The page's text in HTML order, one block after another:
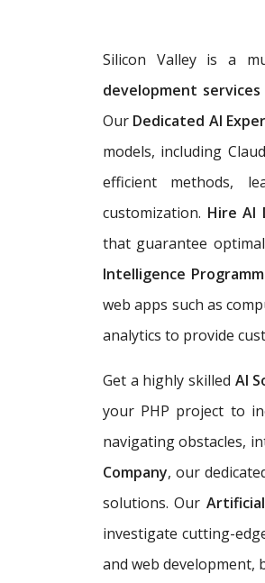
Silicon Valley is a
development services
Our Dedicated AI
models, including
efficient methods,
customization. Hire AI
that guarantee
Intelligence
web apps such as
analytics to provide
Get a highly skilled AI
your PHP project to
navigating obstacles,
Company, our
solutions. Our
investigate cutting-
and web development,